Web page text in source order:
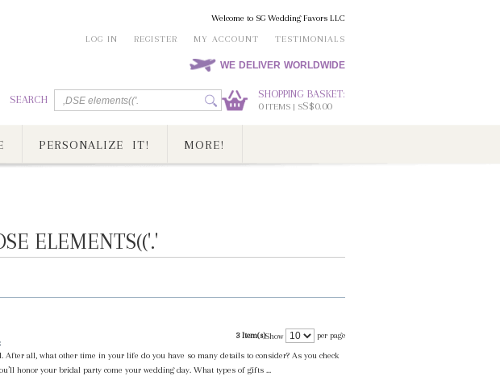
Welcome to SG Wedding Favors LLC
LOG IN
REGISTER MY ACCOUNT TESTIMONIALS
WE DELIVER WORLDWIDE
SEARCH
SHOPPING BASKET:
0ITEMS | SS$0.00
PERSONALIZE IT! MORE!
ELEMENTS(('.'
3 Item(s)Show per page
all, what other time in your life do you have so many details to consider? As you check
honor your bridal party come your wedding day. What types of gifts ...